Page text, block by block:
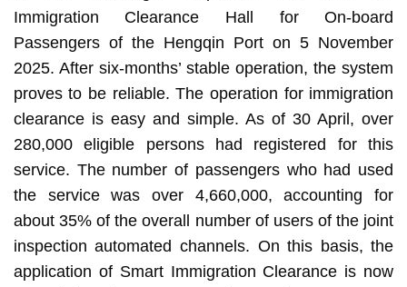
Immigration Clearance Hall for On-board
Passengers of the Hengqin Port on 5 November
2025. After six-months’ stable operation, the system
proves to be reliable. The operation for immigration
clearance is easy and simple. As of 30 April, over
280,000 eligible persons had registered for this
service. The number of passengers who had used
the service was over 4,660,000, accounting for
about 35% of the overall number of users of the joint
inspection automated channels. On this basis, the
application of Smart Immigration Clearance is now